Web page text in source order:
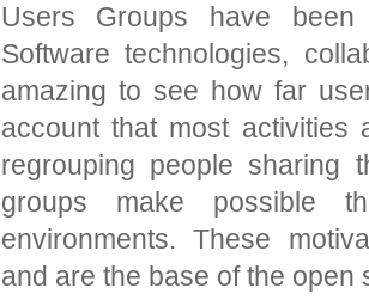
Users Groups have
Software technologies,
amazing to see how far
account that most activities
regrouping people sharing
groups make possible
environments. These
and are the base of the open